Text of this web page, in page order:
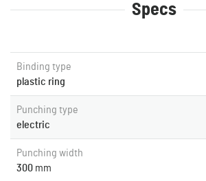
Specs
Binding type
plastic ring
Punching type
electric
Punching width
300 mm